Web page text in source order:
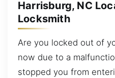
Harrisburg, NC
Locksmith
Are you locked out of
now due to a
stopped you from